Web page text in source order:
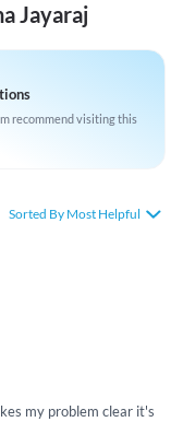
Jayaraj
recommend visiting this
Sorted By Most Helpful
my problem clear it's